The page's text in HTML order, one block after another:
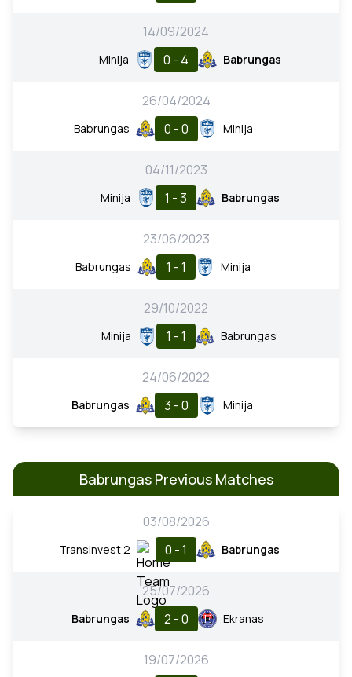
14/09/2024
Minija 0 - 4 Babrungas
26/04/2024
Babrungas 0 - 0 Minija
04/11/2023
Minija 1 - 3 Babrungas
23/06/2023
Babrungas 1 - 1 Minija
29/10/2022
Minija 1 - 1 Babrungas
24/06/2022
Babrungas 3 - 0 Minija
Babrungas Previous Matches
03/08/2026
Transinvest 2 0 - 1 Babrungas
25/07/2026
Babrungas 2 - 0 Ekranas
19/07/2026